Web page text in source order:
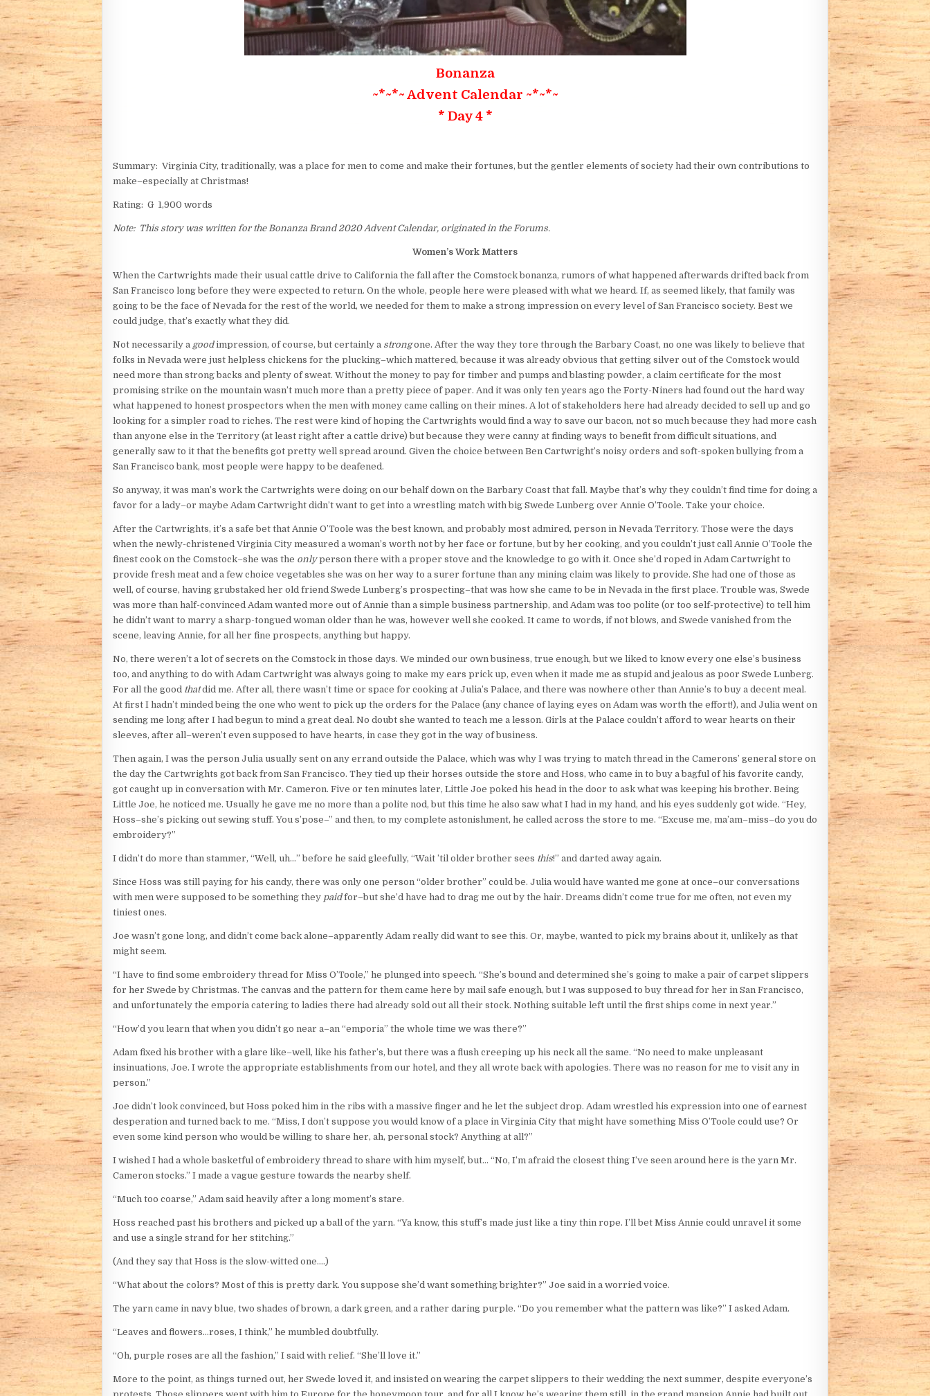
Bonanza
~*~*~ Advent Calendar ~*~*~
* Day 4 *
Summary: Virginia City, traditionally, was a place for men to come and make their fortunes, but the gentler elements of society had their own contributions to
make–especially at Christmas!
Rating: G 1,900 words
Note: This story was written for the Bonanza Brand 2020 Advent Calendar, originated in the Forums.
Women’s Work Matters
When the Cartwrights made their usual cattle drive to California the fall after the Comstock bonanza, rumors of what happened afterwards drifted back from
San Francisco long before they were expected to return. On the whole, people here were pleased with what we heard. If, as seemed likely, that family was
going to be the face of Nevada for the rest of the world, we needed for them to make a strong impression on every level of San Francisco society. Best we
could judge, that’s exactly what they did.
Not necessarily a goodimpression, of course, but certainly a strongone. After the way they tore through the Barbary Coast, no one was likely to believe that
folks in Nevada were just helpless chickens for the plucking–which mattered, because it was already obvious that getting silver out of the Comstock would
need more than strong backs and plenty of sweat. Without the money to pay for timber and pumps and blasting powder, a claim certificate for the most
promising strike on the mountain wasn’t much more than a pretty piece of paper. And it was only ten years ago the Forty-Niners had found out the hard way
what happened to honest prospectors when the men with money came calling on their mines. A lot of stakeholders here had already decided to sell up and go
looking for a simpler road to riches. The rest were kind of hoping the Cartwrights would find a way to save our bacon, not so much because they had more cash
than anyone else in the Territory (at least right after a cattle drive) but because they were canny at finding ways to benefit from difficult situations, and
generally saw to it that the benefits got pretty well spread around. Given the choice between Ben Cartwright’s noisy orders and soft-spoken bullying from a
San Francisco bank, most people were happy to be deafened.
So anyway, it was man’s work the Cartwrights were doing on our behalf down on the Barbary Coast that fall. Maybe that’s why they couldn’t find time for doing a
favor for a lady–or maybe Adam Cartwright didn’t want to get into a wrestling match with big Swede Lunberg over Annie O’Toole. Take your choice.
After the Cartwrights, it’s a safe bet that Annie O’Toole was the best known, and probably most admired, person in Nevada Territory. Those were the days
when the newly-christened Virginia City measured a woman’s worth not by her face or fortune, but by her cooking, and you couldn’t just call Annie O’Toole the
finest cook on the Comstock–she was the onlyperson there with a proper stove and the knowledge to go with it. Once she’d roped in Adam Cartwright to
provide fresh meat and a few choice vegetables she was on her way to a surer fortune than any mining claim was likely to provide. She had one of those as
well, of course, having grubstaked her old friend Swede Lunberg’s prospecting–that was how she came to be in Nevada in the first place. Trouble was, Swede
was more than half-convinced Adam wanted more out of Annie than a simple business partnership, and Adam was too polite (or too self-protective) to tell him
he didn’t want to marry a sharp-tongued woman older than he was, however well she cooked. It came to words, if not blows, and Swede vanished from the
scene, leaving Annie, for all her fine prospects, anything but happy.
No, there weren’t a lot of secrets on the Comstock in those days. We minded our own business, true enough, but we liked to know every one else’s business
too, and anything to do with Adam Cartwright was always going to make my ears prick up, even when it made me as stupid and jealous as poor Swede Lunberg.
For all the good thatdid me. After all, there wasn’t time or space for cooking at Julia’s Palace, and there was nowhere other than Annie’s to buy a decent meal.
At first I hadn’t minded being the one who went to pick up the orders for the Palace (any chance of laying eyes on Adam was worth the effort!), and Julia went on
sending me long after I had begun to mind a great deal. No doubt she wanted to teach me a lesson. Girls at the Palace couldn’t afford to wear hearts on their
sleeves, after all–weren’t even supposed to have hearts, in case they got in the way of business.
Then again, I was the person Julia usually sent on any errand outside the Palace, which was why I was trying to match thread in the Camerons’ general store on
the day the Cartwrights got back from San Francisco. They tied up their horses outside the store and Hoss, who came in to buy a bagful of his favorite candy,
got caught up in conversation with Mr. Cameron. Five or ten minutes later, Little Joe poked his head in the door to ask what was keeping his brother. Being
Little Joe, he noticed me. Usually he gave me no more than a polite nod, but this time he also saw what I had in my hand, and his eyes suddenly got wide. “Hey,
Hoss–she’s picking out sewing stuff. You s’pose–” and then, to my complete astonishment, he called across the store to me. “Excuse me, ma’am–miss–do you do
embroidery?”
I didn’t do more than stammer, “Well, uh…” before he said gleefully, “Wait ’til older brother sees this!” and darted away again.
Since Hoss was still paying for his candy, there was only one person “older brother” could be. Julia would have wanted me gone at once–our conversations
with men were supposed to be something they paidfor–but she’d have had to drag me out by the hair. Dreams didn’t come true for me often, not even my
tiniest ones.
Joe wasn’t gone long, and didn’t come back alone–apparently Adam really did want to see this. Or, maybe, wanted to pick my brains about it, unlikely as that
might seem.
“I have to find some embroidery thread for Miss O’Toole,” he plunged into speech. “She’s bound and determined she’s going to make a pair of carpet slippers
for her Swede by Christmas. The canvas and the pattern for them came here by mail safe enough, but I was supposed to buy thread for her in San Francisco,
and unfortunately the emporia catering to ladies there had already sold out all their stock. Nothing suitable left until the first ships come in next year.”
“How’d you learn that when you didn’t go near a–an “emporia” the whole time we was there?”
Adam fixed his brother with a glare like–well, like his father’s, but there was a flush creeping up his neck all the same. “No need to make unpleasant
insinuations, Joe. I wrote the appropriate establishments from our hotel, and they all wrote back with apologies. There was no reason for me to visit any in
person.”
Joe didn’t look convinced, but Hoss poked him in the ribs with a massive finger and he let the subject drop. Adam wrestled his expression into one of earnest
desperation and turned back to me. “Miss, I don’t suppose you would know of a place in Virginia City that might have something Miss O’Toole could use? Or
even some kind person who would be willing to share her, ah, personal stock? Anything at all?”
I wished I had a whole basketful of embroidery thread to share with him myself, but… “No, I’m afraid the closest thing I’ve seen around here is the yarn Mr.
Cameron stocks.” I made a vague gesture towards the nearby shelf.
“Much too coarse,” Adam said heavily after a long moment’s stare.
Hoss reached past his brothers and picked up a ball of the yarn. “Ya know, this stuff’s made just like a tiny thin rope. I’ll bet Miss Annie could unravel it some
and use a single strand for her stitching.”
(And they say that Hoss is the slow-witted one….)
“What about the colors? Most of this is pretty dark. You suppose she’d want something brighter?” Joe said in a worried voice.
The yarn came in navy blue, two shades of brown, a dark green, and a rather daring purple. “Do you remember what the pattern was like?” I asked Adam.
“Leaves and flowers…roses, I think,” he mumbled doubtfully.
“Oh, purple roses are all the fashion,” I said with relief. “She’ll love it.”
More to the point, as things turned out, her Swede loved it, and insisted on wearing the carpet slippers to their wedding the next summer, despite everyone’s